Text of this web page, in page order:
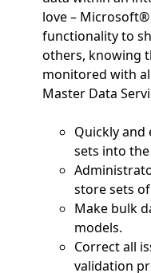
love – Microsoft®
functionality to
others, knowing
monitored with
Master Data
Quickly and
sets into
store sets
Make bulk
models.
Correct all
validation